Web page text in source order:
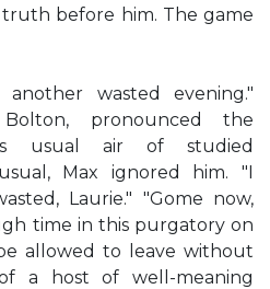
before him. The game
wasted evening."
Bolton, pronounced the
usual air of studied
Max ignored him. "I
Laurie." "Gome now,
time in this purgatory on
allowed to leave without
a host of well-meaning